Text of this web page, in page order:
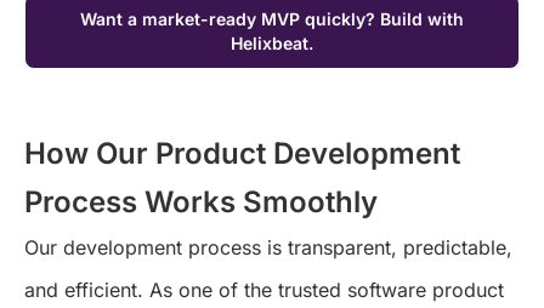
Want a market-ready MVP quickly? Build with
Helixbeat.
How Our Product Development
Process Works Smoothly
Our development process is transparent, predictable,
and efficient. As one of the trusted software product